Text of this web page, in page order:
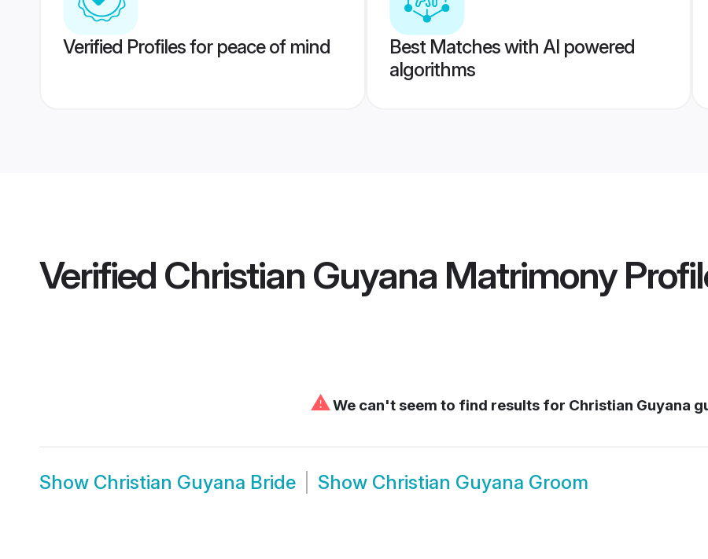
Verified Profiles for peace of mind
Best Matches with AI powered
algorithms
Verified Christian Guyana Matrimony
⚠We can't seem to find results for Christian Guyana
Show Christian Guyana Bride Show Christian Guyana Groom